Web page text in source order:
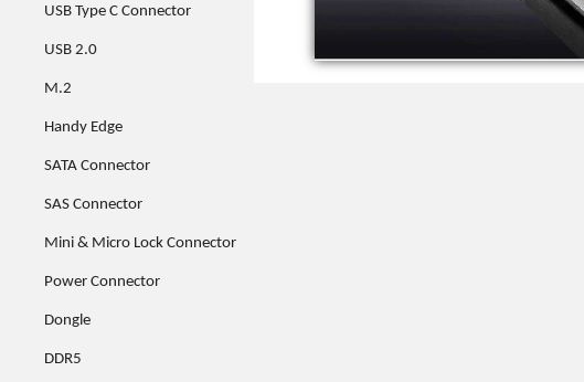
USB Type C Connector
USB 2.0
M.2
Handy Edge
SATA Connector
SAS Connector
Mini & Micro Lock Connector
Power Connector
Dongle
DDR5